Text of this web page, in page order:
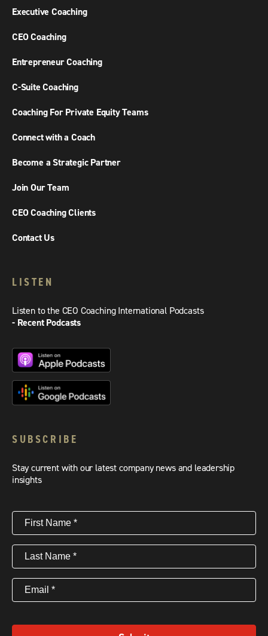
Executive Coaching
CEO Coaching
Entrepreneur Coaching
C-Suite Coaching
Coaching For Private Equity Teams
Connect with a Coach
Become a Strategic Partner
Join Our Team
CEO Coaching Clients
Contact Us
LISTEN
Listen to the CEO Coaching International Podcasts
- Recent Podcasts
SUBSCRIBE
Stay current with our latest company news and leadership
insights
First
Name(Required)
Last
Name(Required)
Email (Required)